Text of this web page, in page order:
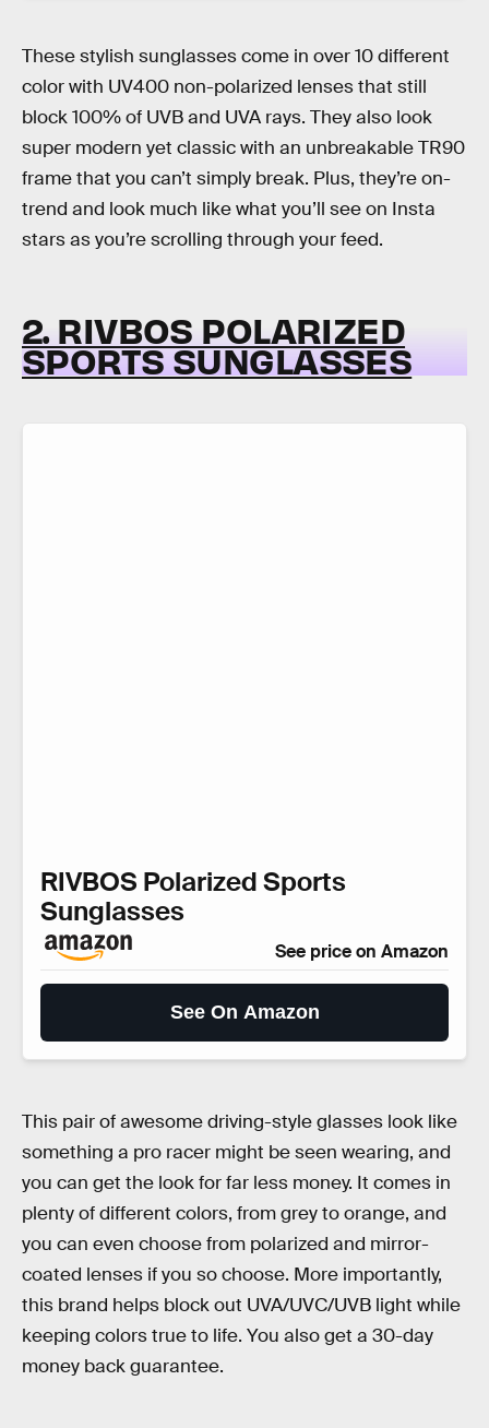
These stylish sunglasses come in over 10 different
color with UV400 non-polarized lenses that still
block 100% of UVB and UVA rays. They also look
super modern yet classic with an unbreakable TR90
frame that you can’t simply break. Plus, they’re on-
trend and look much like what you’ll see on Insta
stars as you’re scrolling through your feed.
2. RIVBOS POLARIZED
SPORTS SUNGLASSES
RIVBOS Polarized Sports
Sunglasses
See price on Amazon
See On Amazon
This pair of awesome driving-style glasses look like
something a pro racer might be seen wearing, and
you can get the look for far less money. It comes in
plenty of different colors, from grey to orange, and
you can even choose from polarized and mirror-
coated lenses if you so choose. More importantly,
this brand helps block out UVA/UVC/UVB light while
keeping colors true to life. You also get a 30-day
money back guarantee.